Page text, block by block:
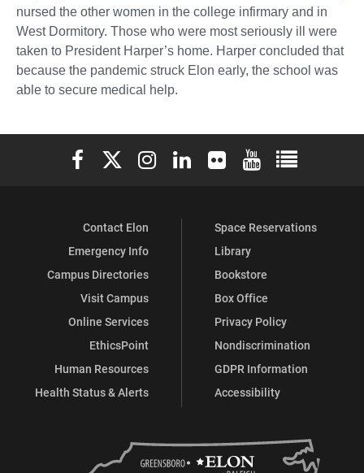
nursed the other women in the college infirmary and in
West Dormitory. Those who were most seriously ill were
taken to President Harper’s home. Harper concluded that
because the pandemic struck Elon early, the school was
able to secure medical help.
Elon University Facebook
Elon University X (formerly Twitter)
Elon University Instagram
Elon University LinkedIn
Elon University Flickr
Elon University
Elon
Contact Elon
Emergency Info
Campus Directories
Visit Campus
Online Services
EthicsPoint
Human Resources
Health Status & Alerts
Space Reservations
Library
Bookstore
Box Office
Privacy Policy
Nondiscrimination
GDPR Information
Accessibility